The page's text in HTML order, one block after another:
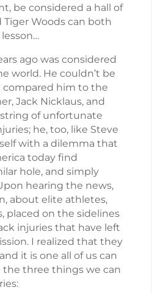
be considered a hall of
Woods can both
ago was considered
world. He couldn’t be
compared him to the
Jack Nicklaus, and
of unfortunate
he, too, like Steve
with a dilemma that
today find
hole, and simply
hearing the news,
about elite athletes,
placed on the sidelines
injuries that have left
I realized that they
it is one all of us can
the three things we can